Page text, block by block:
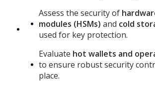
Assess the security of
modules (HSMs) and cold
used for key protection.
Evaluate hot wallets and
to ensure robust security
place.